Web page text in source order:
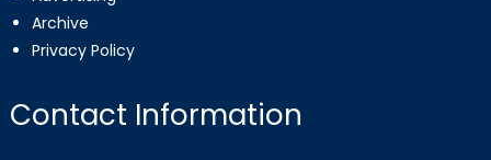
Archive
Privacy Policy
Contact Information